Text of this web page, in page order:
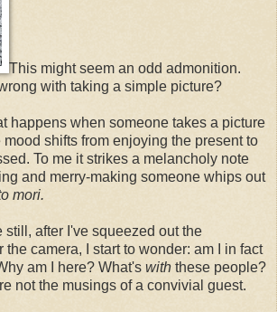
This might seem an odd admonition.
with taking a simple picture?
happens when someone takes a picture
mood shifts from enjoying the present to
To me it strikes a melancholy note
and merry-making someone whips out
mori.
still, after I've squeezed out the
the camera, I start to wonder: am I in fact
am I here? What's with these people?
not the musings of a convivial guest.